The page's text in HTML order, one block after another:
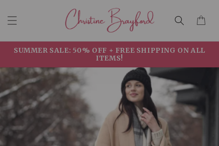
content
Cart
SUMMER SALE: 50% OFF + FREE SHIPPING ON ALL
ITEMS!